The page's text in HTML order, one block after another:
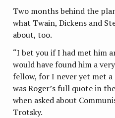
Two months behind the
what Twain, Dickens and
about, too.
“I bet you if I had met him
would have found him a
fellow, for I never yet met
was Roger’s full quote in
when asked about
Trotsky.